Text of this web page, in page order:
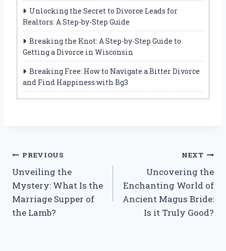
Unlocking the Secret to Divorce Leads for
Realtors: A Step-by-Step Guide
Breaking the Knot: A Step-by-Step Guide to
Getting a Divorce in Wisconsin
Breaking Free: How to Navigate a Bitter Divorce
and Find Happiness with Bg3
Post
navigation
PREVIOUS
Unveiling the
Mystery: What Is the
Marriage Supper of
the Lamb?
NEXT
Uncovering the
Enchanting World of
Ancient Magus Bride:
Is it Truly Good?